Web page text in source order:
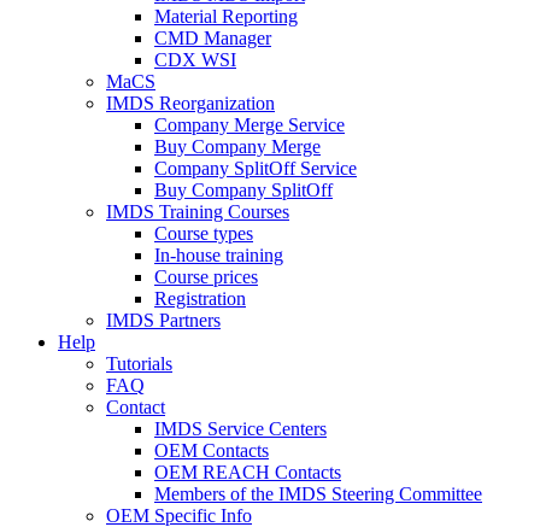
Material Reporting
CMD Manager
CDX WSI
MaCS
IMDS Reorganization
Company Merge Service
Buy Company Merge
Company SplitOff Service
Buy Company SplitOff
IMDS Training Courses
Course types
In-house training
Course prices
Registration
IMDS Partners
Help
Tutorials
FAQ
Contact
IMDS Service Centers
OEM Contacts
OEM REACH Contacts
Members of the IMDS Steering Committee
OEM Specific Info